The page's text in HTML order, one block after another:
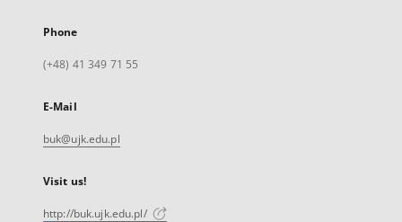
Phone
(+48) 41 349 71 55
E-Mail
buk@ujk.edu.pl
Visit us!
http://buk.ujk.edu.pl/